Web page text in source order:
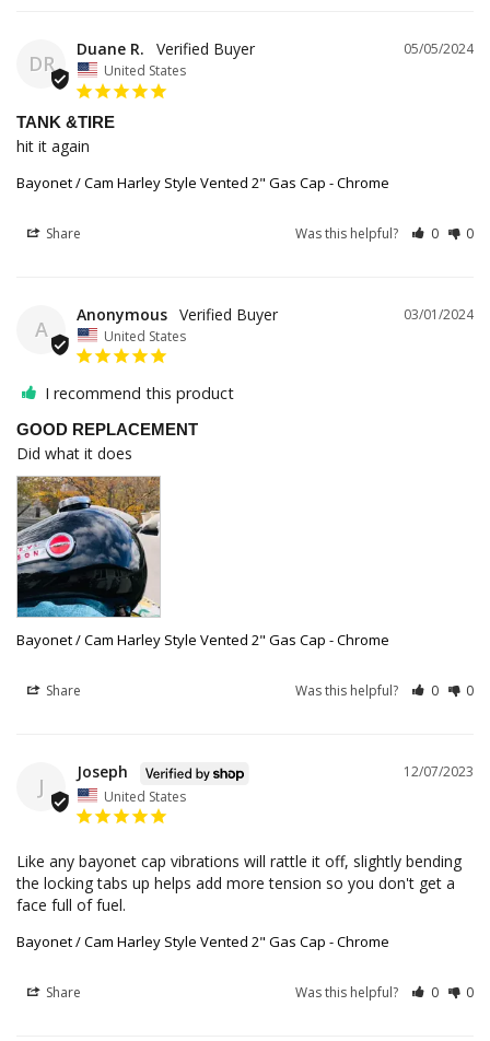
DR
05/05/2024
Duane R.
United States
TANK &TIRE
hit it again
Bayonet / Cam Harley Style Vented 2" Gas Cap - Chrome
Share Was this helpful? 0 0
A
03/01/2024
Anonymous
United States
I recommend this product
GOOD REPLACEMENT
Did what it does
Bayonet / Cam Harley Style Vented 2" Gas Cap - Chrome
Share Was this helpful? 0 0
J
12/07/2023
Joseph
United States
Like any bayonet cap vibrations will rattle it off, slightly bending
the locking tabs up helps add more tension so you don't get a
face full of fuel.
Bayonet / Cam Harley Style Vented 2" Gas Cap - Chrome
Share Was this helpful? 0 0